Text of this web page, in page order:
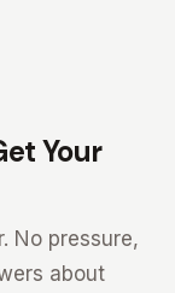
Your
No pressure,
about